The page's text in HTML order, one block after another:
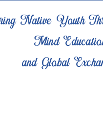
Native Youth
Mind
and Global